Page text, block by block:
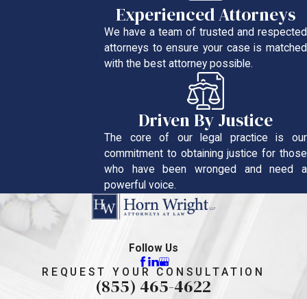
Experienced Attorneys
We have a team of trusted and respected
attorneys to ensure your case is matched
with the best attorney possible.
Driven By Justice
The core of our legal practice is our
commitment to obtaining justice for those
who have been wronged and need a
powerful voice.
Follow Us
REQUEST YOUR CONSULTATION
(855) 465-4622